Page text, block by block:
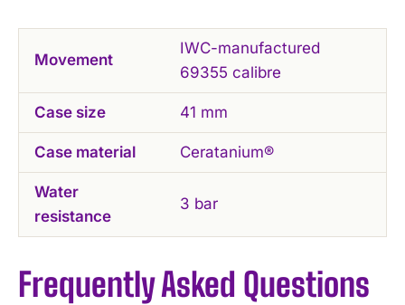
Movement
IWC-manufactured
69355 calibre
Case size 41 mm
Case material Ceratanium®
Water
resistance
3 bar
Frequently Asked Questions